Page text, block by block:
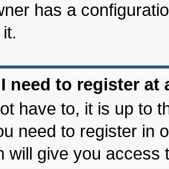
has a
need to register at
have to, it is up to
need to register in
will give you access